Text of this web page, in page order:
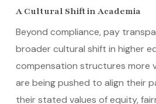
A Cultural Shift in Academia
Beyond compliance, pay
broader cultural shift in higher
compensation structures more
are being pushed to align their
their stated values of equity,